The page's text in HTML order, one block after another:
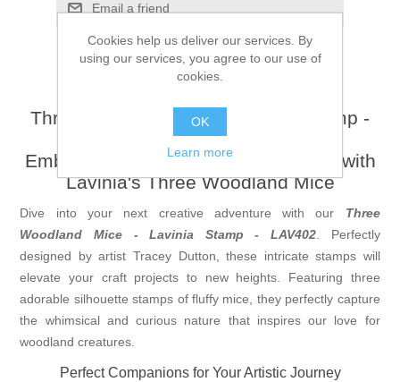
Email a friend
Three Woodland Mice - Lavinia Stamp -
LAV402
Embrace the Enchantment of Nature with
Lavinia's Three Woodland Mice
Dive into your next creative adventure with our Three
Woodland Mice - Lavinia Stamp - LAV402. Perfectly
designed by artist Tracey Dutton, these intricate stamps will
elevate your craft projects to new heights. Featuring three
adorable silhouette stamps of fluffy mice, they perfectly capture
the whimsical and curious nature that inspires our love for
woodland creatures.
Perfect Companions for Your Artistic Journey
Cookies help us deliver our services. By
using our services, you agree to our use of
cookies.
OK
Learn more